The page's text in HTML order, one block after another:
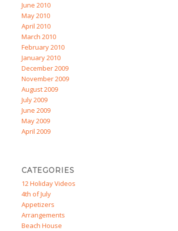
June 2010
May 2010
April 2010
March 2010
February 2010
January 2010
December 2009
November 2009
August 2009
July 2009
June 2009
May 2009
April 2009
CATEGORIES
12 Holiday Videos
4th of July
Appetizers
Arrangements
Beach House